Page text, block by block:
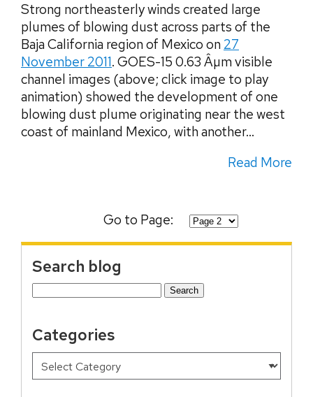
Strong northeasterly winds created large
plumes of blowing dust across parts of the
Baja California region of Mexico on 27
November 2011. GOES-15 0.63 Âµm visible
channel images (above; click image to play
animation) showed the development of one
blowing dust plume originating near the west
coast of mainland Mexico, with another...
Read More
Go to Page:
Search blog
Search
Categories